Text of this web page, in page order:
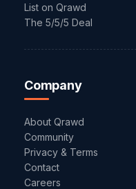
List on Qrawd
The 5/5/5 Deal
Company
About Qrawd
Community
Privacy & Terms
Contact
Careers